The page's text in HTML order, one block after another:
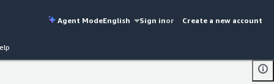
Agent ModeEnglish Sign inor Create a new account